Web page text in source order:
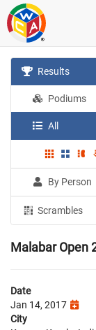
Results
Podiums
All
By Person
Scrambles
Malabar Open
Date
Jan 14, 2017
City